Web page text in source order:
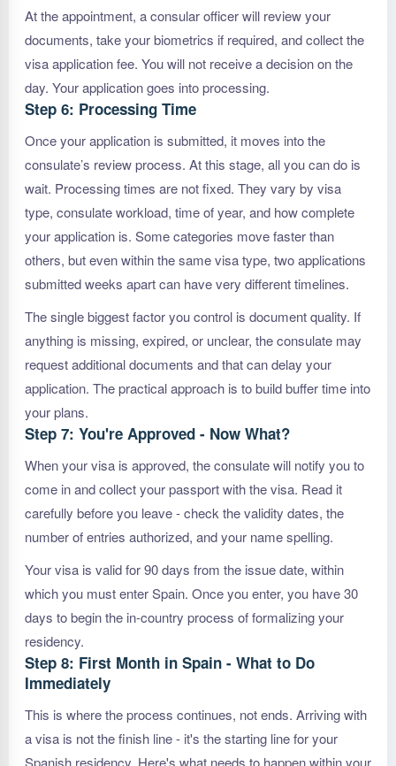
At the appointment, a consular officer will review your
documents, take your biometrics if required, and collect the
visa application fee. You will not receive a decision on the
day. Your application goes into processing.
Step 6: Processing Time
Once your application is submitted, it moves into the
consulate’s review process. At this stage, all you can do is
wait. Processing times are not fixed. They vary by visa
type, consulate workload, time of year, and how complete
your application is. Some categories move faster than
others, but even within the same visa type, two applications
submitted weeks apart can have very different timelines.
The single biggest factor you control is document quality. If
anything is missing, expired, or unclear, the consulate may
request additional documents and that can delay your
application. The practical approach is to build buffer time into
your plans.
Step 7: You're Approved - Now What?
When your visa is approved, the consulate will notify you to
come in and collect your passport with the visa. Read it
carefully before you leave - check the validity dates, the
number of entries authorized, and your name spelling.
Your visa is valid for 90 days from the issue date, within
which you must enter Spain. Once you enter, you have 30
days to begin the in-country process of formalizing your
residency.
Step 8: First Month in Spain - What to Do
Immediately
This is where the process continues, not ends. Arriving with
a visa is not the finish line - it's the starting line for your
Spanish residency. Here's what needs to happen within your